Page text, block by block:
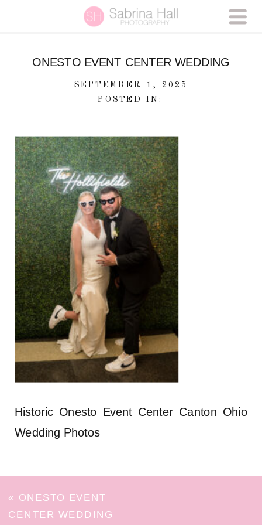
ONESTO EVENT CENTER WEDDING
SEPTEMBER 1, 2025
POSTED IN:
Historic Onesto Event Center Canton Ohio
Wedding Photos
« ONESTO EVENT
CENTER WEDDING